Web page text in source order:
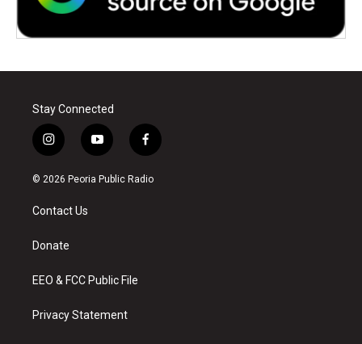
Stay Connected
i
n
s
a
g
a
y
o
u
f
a
c
© 2026 Peoria Public Radio
Contact Us
Donate
EEO & FCC Public File
Privacy Statement